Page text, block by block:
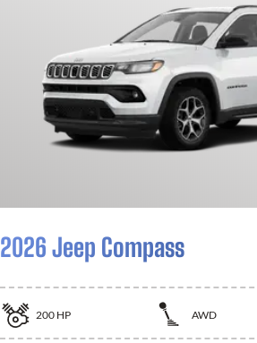
2026 Jeep Compass
200 HP AWD